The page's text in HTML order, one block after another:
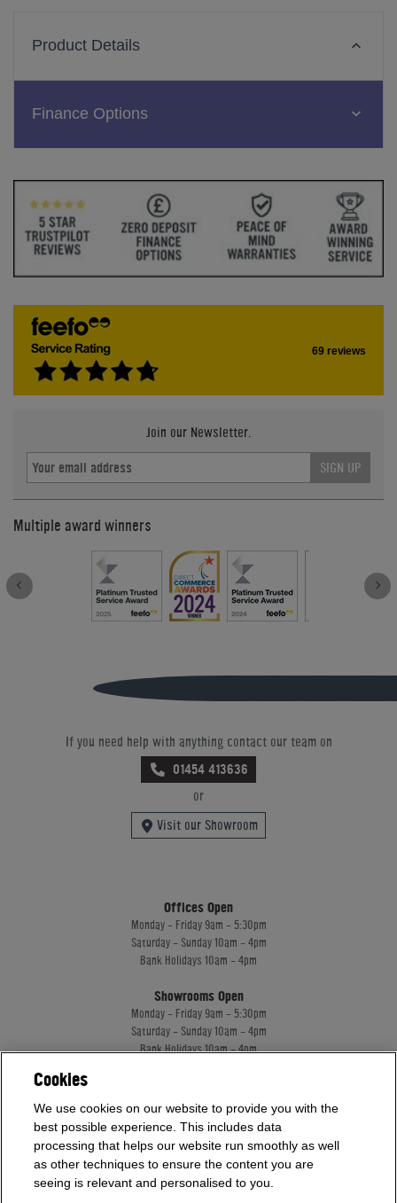
Product Details
Finance Options
69 reviews
Join our Newsletter.
SIGN UP
Multiple award winners
If you need help with anything contact our team on
01454 413636
or
Visit our Showroom
Offices Open
Monday - Friday 9am - 5:30pm
Saturday - Sunday 10am - 4pm
Bank Holidays 10am - 4pm
Showrooms Open
Monday - Friday 9am - 5:30pm
Saturday - Sunday 10am - 4pm
Bank Holidays 10am - 4pm
Home Leisure Direct Worldwide Ltd trading as Home Leisure Direct
Registered Office: Office 13 Europa House, 18 Wadsworth Road, Perivale, England,
UB67JD, United Kingdom
Company Registration: 16922213. VAT Number: 509114122
Home Leisure Direct Worldwide Ltd is authorised and regulated by the Financial
Conduct Authority and acts as a broker, not a lender.
Cookies
We use cookies on our website to provide you with the
best possible experience. This includes data
processing that helps our website run smoothly as well
as other techniques to ensure the content you are
seeing is relevant and personalised to you.